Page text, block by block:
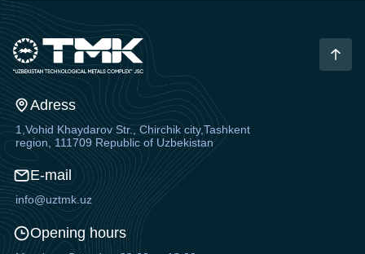
Adress
1,Vohid Khaydarov Str., Chirchik city,Tashkent
region, 111709 Republic of Uzbekistan
E-mail
info@uztmk.uz
Opening hours